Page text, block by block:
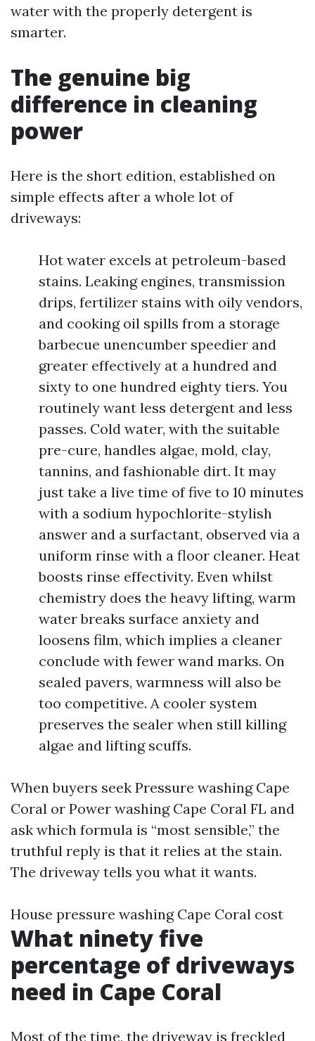
water with the properly detergent is
smarter.
The genuine big
difference in cleaning
power
Here is the short edition, established on
simple effects after a whole lot of
driveways:
Hot water excels at petroleum-based
stains. Leaking engines, transmission
drips, fertilizer stains with oily vendors,
and cooking oil spills from a storage
barbecue unencumber speedier and
greater effectively at a hundred and
sixty to one hundred eighty tiers. You
routinely want less detergent and less
passes. Cold water, with the suitable
pre-cure, handles algae, mold, clay,
tannins, and fashionable dirt. It may
just take a live time of five to 10 minutes
with a sodium hypochlorite-stylish
answer and a surfactant, observed via a
uniform rinse with a floor cleaner. Heat
boosts rinse effectivity. Even whilst
chemistry does the heavy lifting, warm
water breaks surface anxiety and
loosens film, which implies a cleaner
conclude with fewer wand marks. On
sealed pavers, warmness will also be
too competitive. A cooler system
preserves the sealer when still killing
algae and lifting scuffs.
When buyers seek Pressure washing Cape
Coral or Power washing Cape Coral FL and
ask which formula is “most sensible,” the
truthful reply is that it relies at the stain.
The driveway tells you what it wants.
House pressure washing Cape Coral cost
What ninety five
percentage of driveways
need in Cape Coral
Most of the time, the driveway is freckled